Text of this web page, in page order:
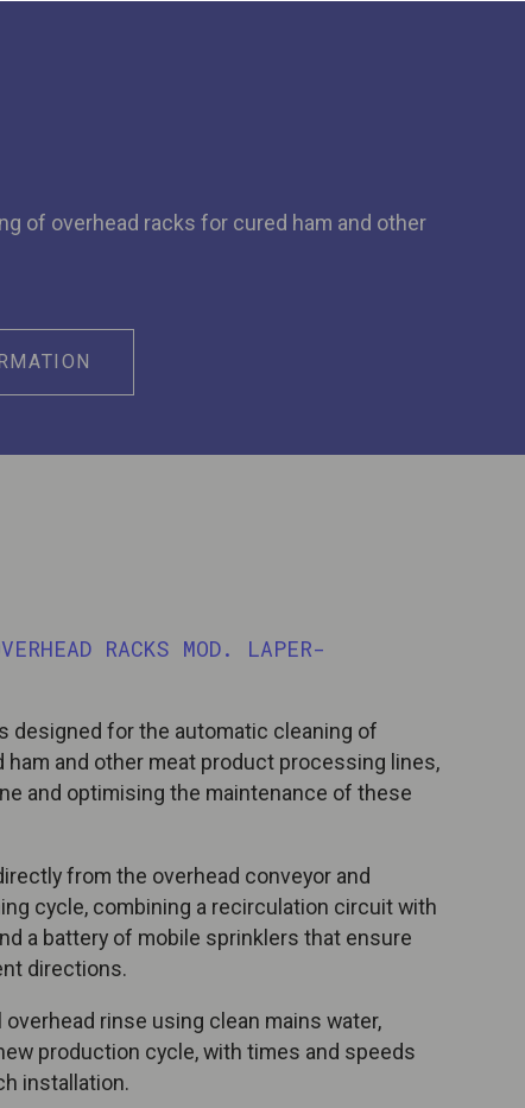
of overhead racks for cured ham and other
RACKS MOD. LAPER-
designed for the automatic cleaning of
ham and other meat product processing lines,
and optimising the maintenance of these
from the overhead conveyor and
cycle, combining a recirculation circuit with
a battery of mobile sprinklers that ensure
directions.
rinse using clean mains water,
production cycle, with times and speeds
installation.